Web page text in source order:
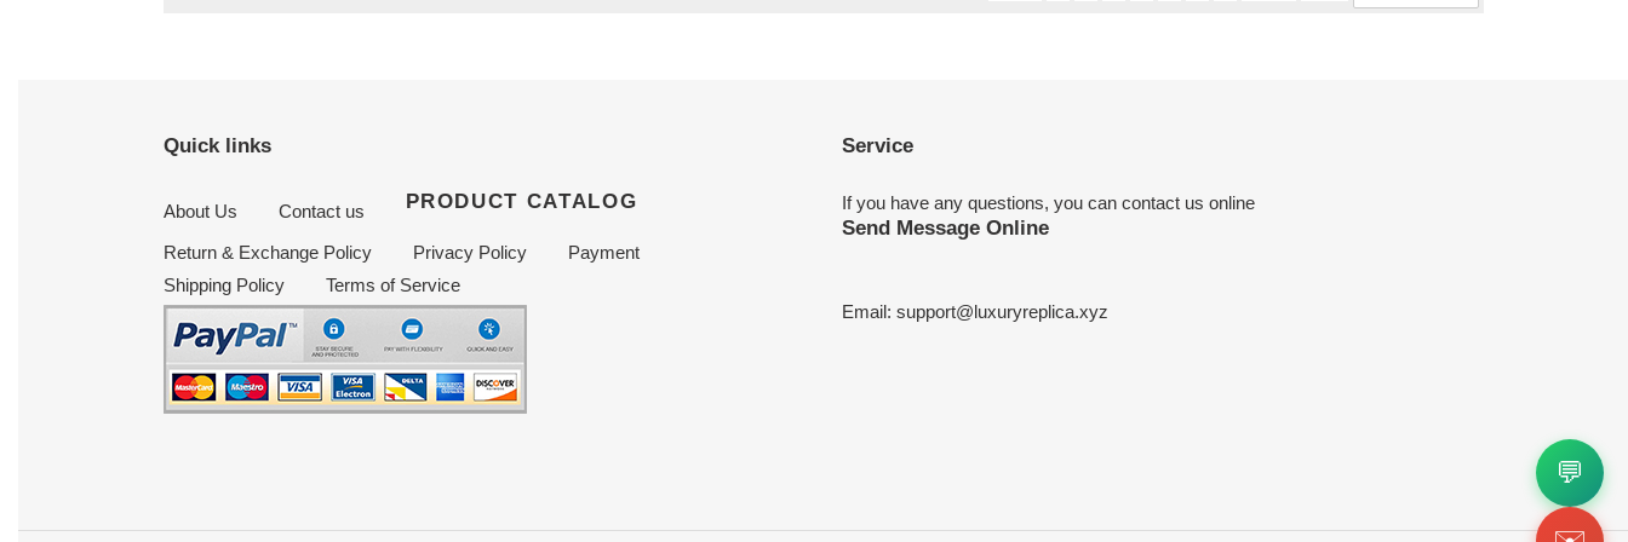
Quick links
About Us Contact us PRODUCT CATALOG
Return & Exchange Policy Privacy Policy
Payment
Shipping Policy
Terms of Service
Service
If you have any questions, you can contact us online
Send Message Online
Email: support@luxuryreplica.xyz
💬